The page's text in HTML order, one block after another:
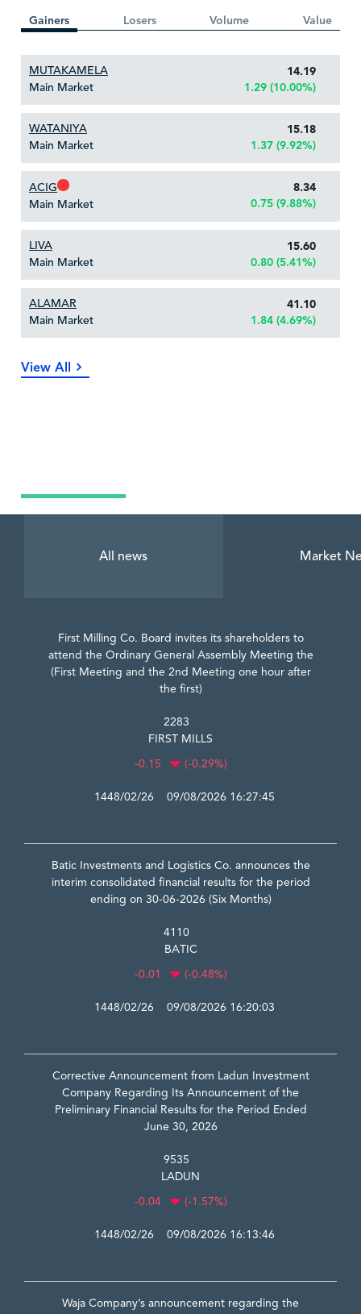
Gainers Losers Volume Value
MUTAKAMELA
Main Market
14.19
1.29 (10.00%)
WATANIYA
Main Market
15.18
1.37 (9.92%)
ACIG
Main Market
8.34
0.75 (9.88%)
LIVA
Main Market
15.60
0.80 (5.41%)
ALAMAR
Main Market
41.10
1.84 (4.69%)
View All
All news Market
First Milling Co. Board invites its shareholders to
attend the Ordinary General Assembly Meeting the
(First Meeting and the 2nd Meeting one hour after
the first)
2283
FIRST MILLS
-0.15 (-0.29%)
1448/02/26 09/08/2026 16:27:45
Batic Investments and Logistics Co. announces the
interim consolidated financial results for the period
ending on 30-06-2026 (Six Months)
4110
BATIC
-0.01 (-0.48%)
1448/02/26 09/08/2026 16:20:03
Corrective Announcement from Ladun Investment
Company Regarding Its Announcement of the
Preliminary Financial Results for the Period Ended
June 30, 2026
9535
LADUN
-0.04 (-1.57%)
1448/02/26 09/08/2026 16:13:46
Waja Company’s announcement regarding the